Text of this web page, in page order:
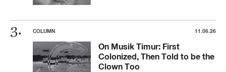
COLUMN 11.06.26
On Musik Timur: First
Colonized, Then Told to be the
Clown Too